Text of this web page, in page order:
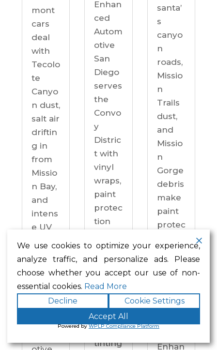
mont
cars
deal
with
Tecolo
te
Canyo
n dust,
salt air
driftin
g in
from
Missio
n Bay,
and
intens
e UV
drive
year-
round.
Enhan
ced
Enhan
ced
Autom
otive
San
Diego
serves
the
Convo
y
Distric
t with
vinyl
wraps,
paint
protec
tion
ceram
ic
coatin
gs,
windo
w
tinting
santa’
s
canyo
n
roads,
Missio
n
Trails
dust,
and
Missio
n
Gorge
debris
make
paint
protec
practi
sity —
not an
Enhan
We use cookies to optimize your experience,
analyze traffic, and personalize ads. Please
choose whether you accept our use of non-
essential cookies. Read More
Decline
Cookie Settings
Accept All
Powered byWPLP Compliance Platform